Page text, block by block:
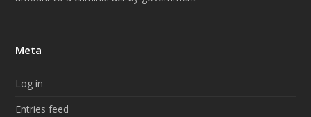
Meta
Log in
Entries feed